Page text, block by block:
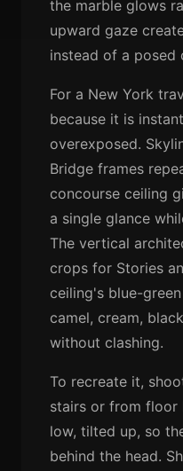
the marble glows
upward gaze
instead of a posed
For a New York
because it is
overexposed.
Bridge frames
concourse ceiling
a single glance
The vertical
crops for Stories
ceiling's blue-
camel, cream,
without clashing.
To recreate it,
stairs or from floor
low, tilted up, so
behind the head.